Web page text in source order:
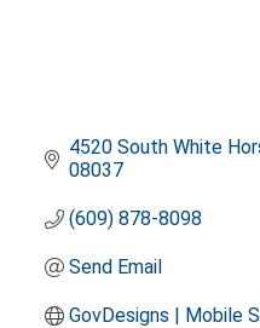
4520 South White
08037
(609) 878-8098
Send Email
GovDesigns | Mobile